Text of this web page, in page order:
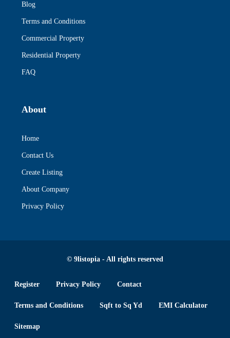
Blog
Terms and Conditions
Commercial Property
Residential Property
FAQ
About
Home
Contact Us
Create Listing
About Company
Privacy Policy
© 9listopia - All rights reserved
Register Privacy Policy Contact
Terms and Conditions Sqft to Sq Yd EMI Calculator
Sitemap